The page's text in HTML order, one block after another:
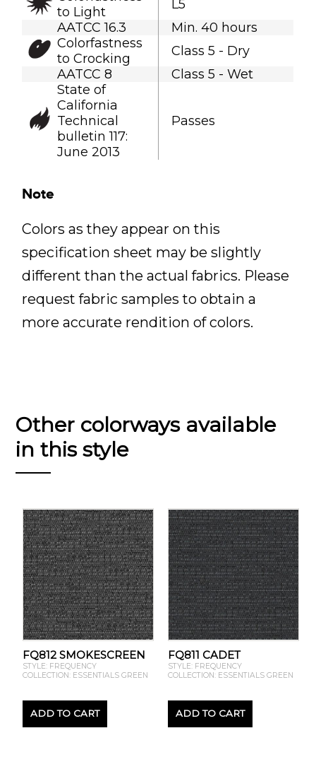
to Light
L5
AATCC 16.3
Min. 40 hours
Colorfastness
to Crocking
Class 5 - Dry
AATCC 8
Class 5 - Wet
State of
California
Technical
bulletin 117:
June 2013
Passes
Note
Colors as they appear on this
specification sheet may be slightly
different than the actual fabrics. Please
request fabric samples to obtain a
more accurate rendition of colors.
Other colorways available
in this style
FQ812 SMOKESCREEN
STYLE: FREQUENCY
COLLECTION: ESSENTIALS GREEN
ADD TO CART
FQ811 CADET
STYLE: FREQUENCY
COLLECTION: ESSENTIALS GREEN
ADD TO CART